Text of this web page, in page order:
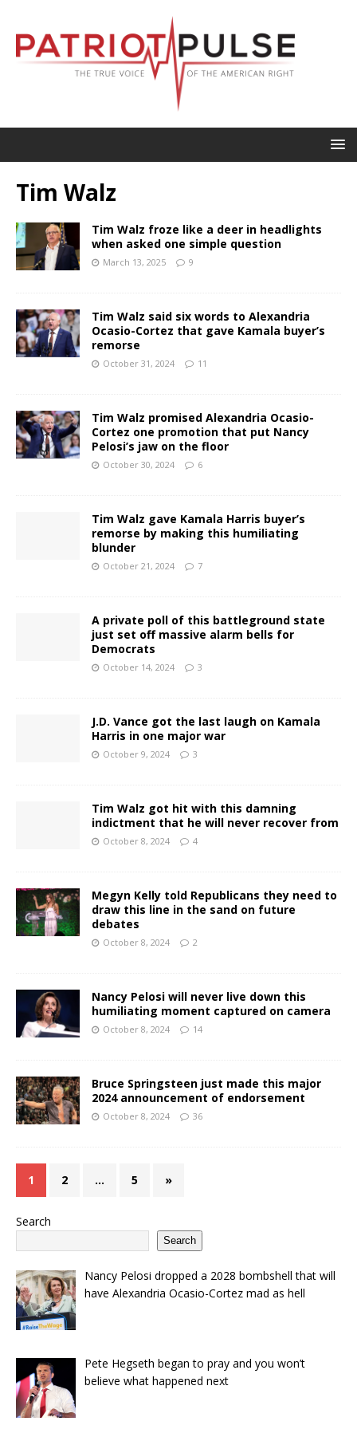
Tim Walz
Tim Walz froze like a deer in headlights
when asked one simple question
March 13, 2025 9
Tim Walz said six words to Alexandria
Ocasio-Cortez that gave Kamala buyer’s
remorse
October 31, 2024 11
Tim Walz promised Alexandria Ocasio-
Cortez one promotion that put Nancy
Pelosi’s jaw on the floor
October 30, 2024 6
Tim Walz gave Kamala Harris buyer’s
remorse by making this humiliating
blunder
October 21, 2024 7
A private poll of this battleground state
just set off massive alarm bells for
Democrats
October 14, 2024 3
J.D. Vance got the last laugh on Kamala
Harris in one major war
October 9, 2024 3
Tim Walz got hit with this damning
indictment that he will never recover from
October 8, 2024 4
Megyn Kelly told Republicans they need to
draw this line in the sand on future
debates
October 8, 2024 2
Nancy Pelosi will never live down this
humiliating moment captured on camera
October 8, 2024 14
Bruce Springsteen just made this major
2024 announcement of endorsement
October 8, 2024 36
1 2 … 5 »
Search
Search
Nancy Pelosi dropped a 2028 bombshell that will
have Alexandria Ocasio-Cortez mad as hell
Pete Hegseth began to pray and you won’t
believe what happened next